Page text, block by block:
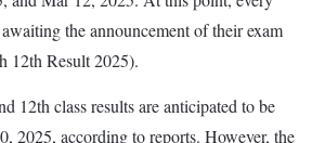
the announcement of their exam
12th Result 2025).
12th class results are anticipated to be
2025, according to reports. However, the